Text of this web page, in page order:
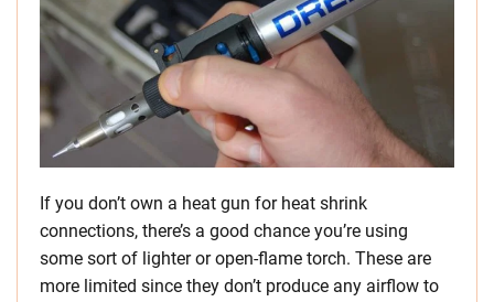
If you don’t own a heat gun for heat shrink
connections, there’s a good chance you’re using
some sort of lighter or open-flame torch. These are
more limited since they don’t produce any airflow to